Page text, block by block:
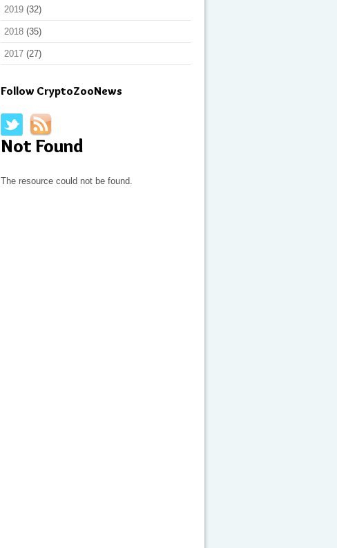
2019 (32)
2018 (35)
2017 (27)
Follow CryptoZooNews
Not Found
The resource could not be found.